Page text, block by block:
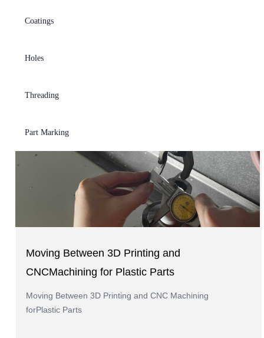
Coatings
Holes
Threading
Part Marking
Moving Between 3D Printing and
CNCMachining for Plastic Parts
Moving Between 3D Printing and CNC Machining
forPlastic Parts